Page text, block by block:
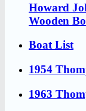
Howard
Wooden
Boat List
1954
1963